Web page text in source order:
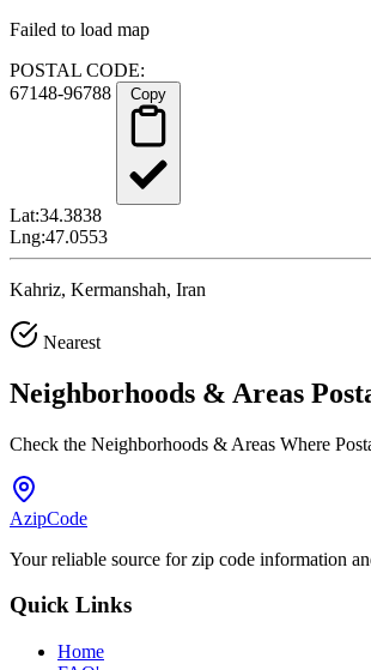
Failed to load map
POSTAL CODE:
67148-96788
Lat:34.3838
Lng:47.0553
Kahriz, Kermanshah, Iran
Nearest
Neighborhoods & Areas
Check the Neighborhoods & Areas Where
AzipCode
Your reliable source for zip code information
Quick Links
Home